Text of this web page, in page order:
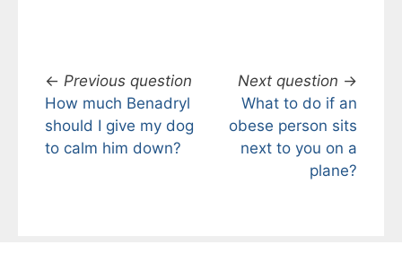
← Previous question
How much Benadryl
should I give my dog
to calm him down?
Next question →
What to do if an
obese person sits
next to you on a
plane?